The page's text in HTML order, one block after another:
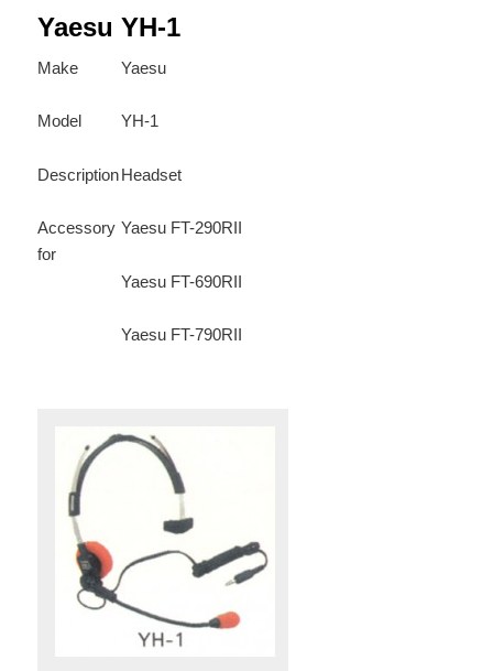
primary
content
secondary
content
Yaesu YH-1
Make Yaesu
Model YH-1
DescriptionHeadset
Accessory
for
Yaesu FT-290RII
Yaesu FT-690RII
Yaesu FT-790RII